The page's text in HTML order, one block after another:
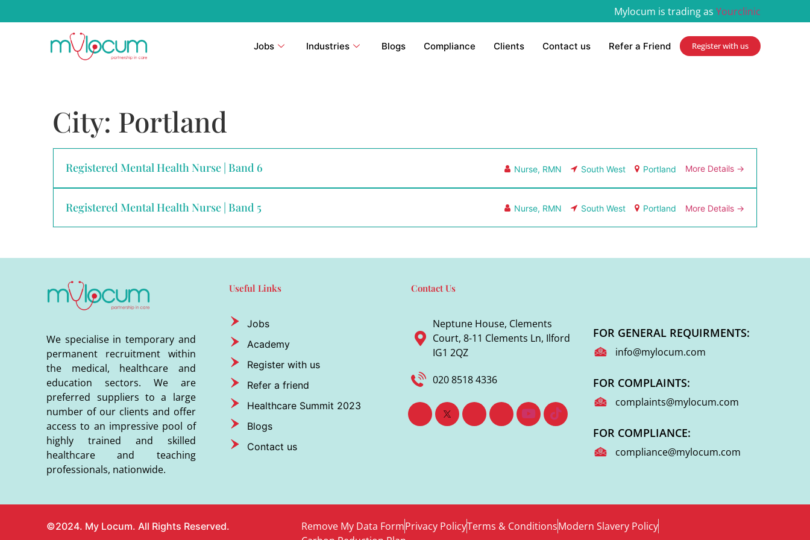
Mylocum is trading as Yourclinic
Jobs Industries Blogs Compliance Clients Contact us Refer a Friend Register with us
City: Portland
Registered Mental Health Nurse | Band 6 Nurse RMN South West Portland More Details
Registered Mental Health Nurse | Band 5 Nurse RMN South West Portland More Details
We specialise in temporary and
permanent recruitment within
the medical, healthcare and
education sectors. We are
preferred suppliers to a large
number of our clients and offer
access to an impressive pool of
highly trained and skilled
healthcare and teaching
professionals, nationwide.
Useful Links
Jobs
Academy
Register with us
Refer a friend
Healthcare Summit 2023
Blogs
Contact us
Contact Us
Neptune House, Clements
Court, 8-11 Clements Ln, Ilford
IG1 2QZ
020 8518 4336
FOR GENERAL REQUIRMENTS:
info@mylocum.com
FOR COMPLAINTS:
complaints@mylocum.com
FOR COMPLIANCE:
compliance@mylocum.com
©2024. My Locum. All Rights Reserved. Remove My Data FormPrivacy PolicyTerms & ConditionsModern Slavery Policy